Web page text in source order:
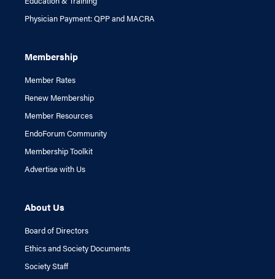
Physician Payment: QPP and MACRA
Membership
Member Rates
Renew Membership
Member Resources
EndoForum Community
Membership Toolkit
Advertise with Us
About Us
Board of Directors
Ethics and Society Documents
Society Staff